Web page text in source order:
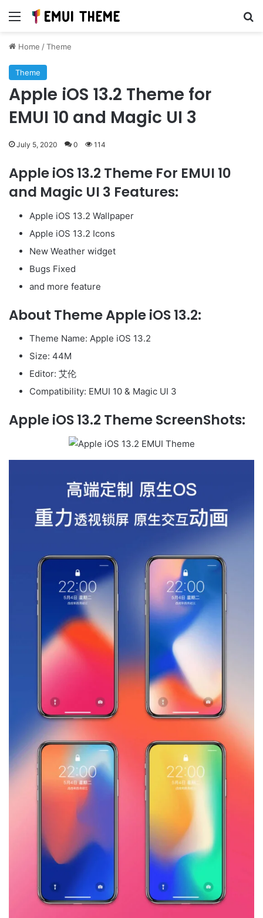
Menu
Home /Theme
Theme
Apple iOS 13.2 Theme for
EMUI 10 and Magic UI 3
July 5, 2020 0 114
Apple iOS 13.2 Theme For EMUI 10
and Magic UI 3 Features:
Apple iOS 13.2 Wallpaper
Apple iOS 13.2 Icons
New Weather widget
Bugs Fixed
and more feature
About Theme Apple iOS 13.2:
Theme Name: Apple iOS 13.2
Size: 44M
Editor: 艾伦
Compatibility: EMUI 10 & Magic UI 3
Apple iOS 13.2 Theme ScreenShots: